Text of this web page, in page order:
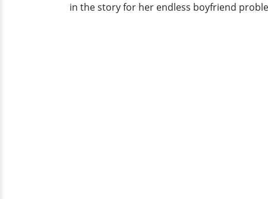
in the story for her endless boyfriend